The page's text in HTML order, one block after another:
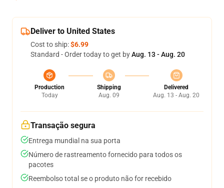
Deliver to United States
Cost to ship:$6.99
Standard - Order today to get byAug. 13 - Aug. 20
Production
Today
Shipping
Aug. 09
Delivered
Aug. 13 - Aug. 20
Transação segura
Entrega mundial na sua porta
Número de rastreamento fornecido para todos os
pacotes
Reembolso total se o produto não for recebido